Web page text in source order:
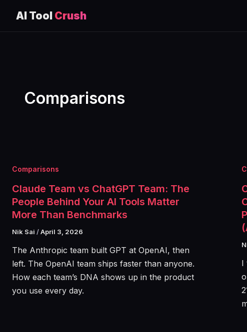
AI Tool Crush
Comparisons
Comparisons
Claude Team vs ChatGPT Team: The
People Behind Your AI Tools Matter
More Than Benchmarks
Nik Sai /April 3, 2026
The Anthropic team built GPT at OpenAI, then
left. The OpenAI team ships faster than anyone.
How each team’s DNA shows up in the product
you use every day.
I